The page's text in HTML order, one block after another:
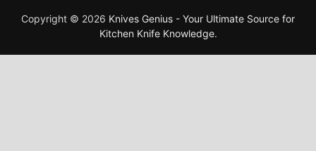
Copyright © 2026 Knives Genius - Your Ultimate Source for
Kitchen Knife Knowledge.